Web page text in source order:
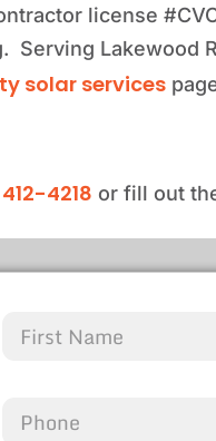
license
Serving Lakewood
solar services
4218 or fill out